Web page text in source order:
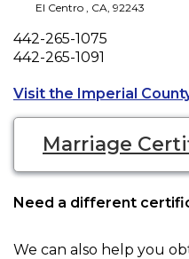
El Centro , CA, 92243
Phone
442-265-1075
Fax
442-265-1091
Visit the Imperial
Marriage
Need a different
We can also help you